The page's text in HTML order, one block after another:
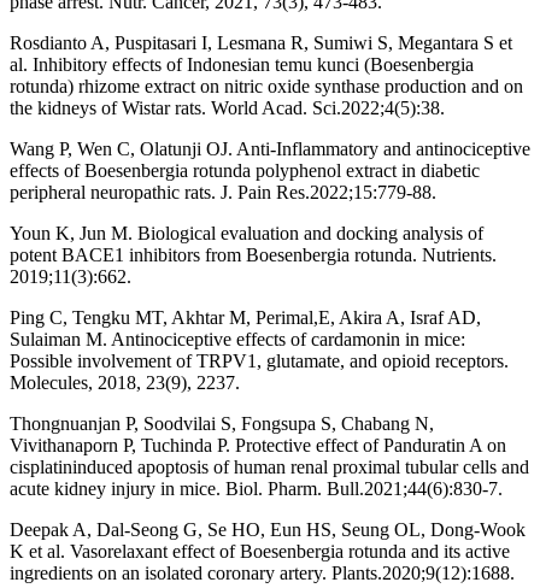
Rosdianto A, Puspitasari I, Lesmana R, Sumiwi S, Megantara S et
al. Inhibitory effects of Indonesian temu kunci (Boesenbergia
rotunda) rhizome extract on nitric oxide synthase production and on
the kidneys of Wistar rats. World Acad. Sci.2022;4(5):38.
Wang P, Wen C, Olatunji OJ. Anti-Inflammatory and antinociceptive
effects of Boesenbergia rotunda polyphenol extract in diabetic
peripheral neuropathic rats. J. Pain Res.2022;15:779-88.
Youn K, Jun M. Biological evaluation and docking analysis of
potent BACE1 inhibitors from Boesenbergia rotunda. Nutrients.
2019;11(3):662.
Ping C, Tengku MT, Akhtar M, Perimal,E, Akira A, Israf AD,
Sulaiman M. Antinociceptive effects of cardamonin in mice:
Possible involvement of TRPV1, glutamate, and opioid receptors.
Molecules, 2018, 23(9), 2237.
Thongnuanjan P, Soodvilai S, Fongsupa S, Chabang N,
Vivithanaporn P, Tuchinda P. Protective effect of Panduratin A on
cisplatininduced apoptosis of human renal proximal tubular cells and
acute kidney injury in mice. Biol. Pharm. Bull.2021;44(6):830-7.
Deepak A, Dal-Seong G, Se HO, Eun HS, Seung OL, Dong-Wook
K et al. Vasorelaxant effect of Boesenbergia rotunda and its active
ingredients on an isolated coronary artery. Plants.2020;9(12):1688.